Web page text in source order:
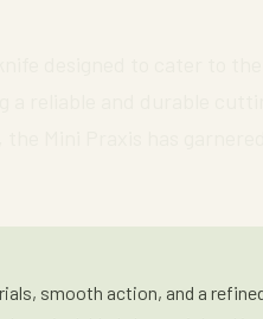
smooth action, and a